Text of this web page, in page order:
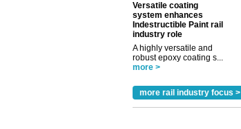
Versatile coating
system enhances
Indestructible Paint rail
industry role
A highly versatile and
robust epoxy coating s...
more >
more rail industry focus >